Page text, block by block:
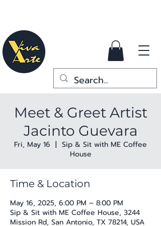
Meet & Greet Artist
Jacinto Guevara
Fri, May 16
  |
Sip & Sit with ME Coffee
House
Time & Location
May 16, 2025, 6:00 PM – 8:00 PM
Sip & Sit with ME Coffee House, 3244
Mission Rd, San Antonio, TX 78214, USA